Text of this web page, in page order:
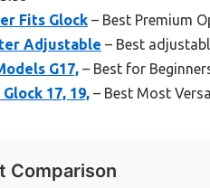
Fits Glock – Best Premium
Adjustable – Best
G17, – Best for
17, 19, – Best Most
Comparison